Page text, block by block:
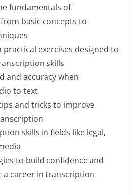
fundamentals of
basic concepts to
practical exercises designed to
skills
and accuracy when
to text
and tricks to improve
skills in fields like legal,
to build confidence and
a career in transcription